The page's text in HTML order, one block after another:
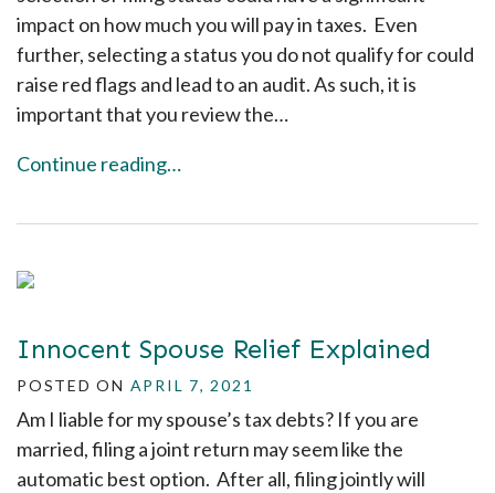
impact on how much you will pay in taxes. Even
further, selecting a status you do not qualify for could
raise red flags and lead to an audit. As such, it is
important that you review the…
Continue reading…
Innocent Spouse Relief Explained
POSTED ON APRIL 7, 2021
Am I liable for my spouse’s tax debts? If you are
married, filing a joint return may seem like the
automatic best option. After all, filing jointly will